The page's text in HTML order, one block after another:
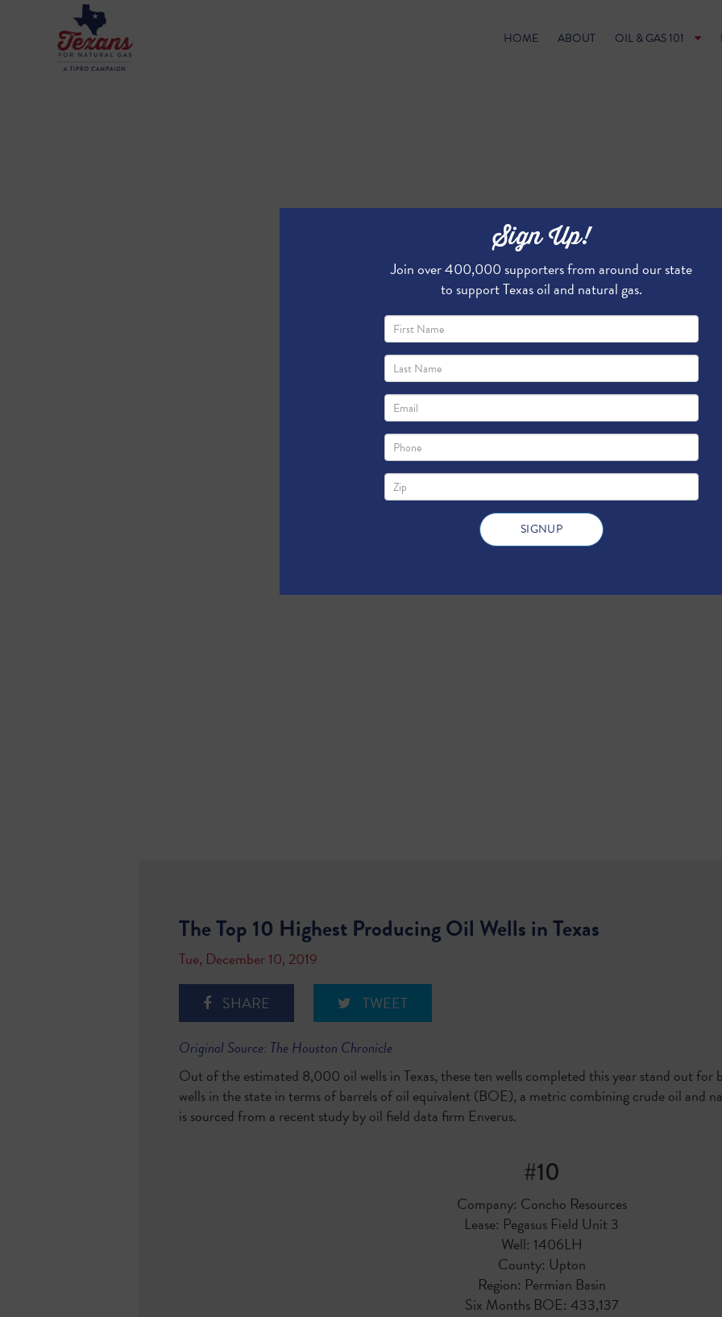
HOME ABOUT OIL & GAS 101
The Top 10 Highest Producing Oil Wells in Texas
Tue, December 10, 2019
SHARE TWEET
Original Source: The Houston Chronicle
Out of the estimated 8,000 oil wells in Texas, these ten wells completed this year stand out for
wells in the state in terms of barrels of oil equivalent (BOE), a metric combining crude oil and
is sourced from a recent study by oil field data firm Enverus.
#10
Company: Concho Resources
Lease: Pegasus Field Unit 3
Well: 1406LH
County: Upton
Region: Permian Basin
Six Months BOE: 433,137
Sign Up!
Join over 400,000 supporters from around our state
to support Texas oil and natural gas.